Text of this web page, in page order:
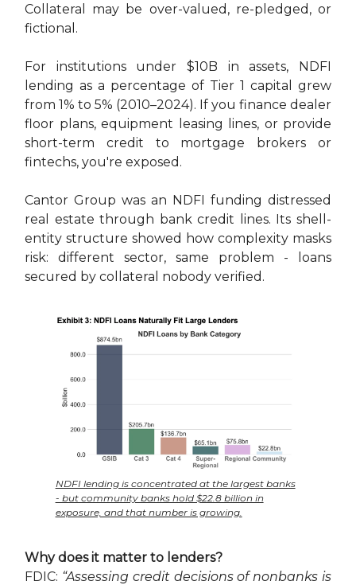
Collateral may be over-valued, re-pledged, or
fictional.
For institutions under $10B in assets, NDFI
lending as a percentage of Tier 1 capital grew
from 1% to 5% (2010–2024). If you finance dealer
floor plans, equipment leasing lines, or provide
short-term credit to mortgage brokers or
fintechs, you're exposed.
Cantor Group was an NDFI funding distressed
real estate through bank credit lines. Its shell-
entity structure showed how complexity masks
risk: different sector, same problem - loans
secured by collateral nobody verified.
NDFI lending is concentrated at the largest banks
- but community banks hold $22.8 billion in
exposure, and that number is growing.
Why does it matter to lenders?
FDIC: “Assessing credit decisions of nonbanks is